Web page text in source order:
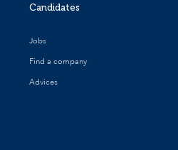
Candidates
Jobs
Find a company
Advices